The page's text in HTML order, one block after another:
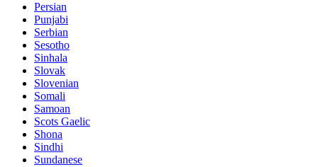
Persian
Punjabi
Serbian
Sesotho
Sinhala
Slovak
Slovenian
Somali
Samoan
Scots Gaelic
Shona
Sindhi
Sundanese